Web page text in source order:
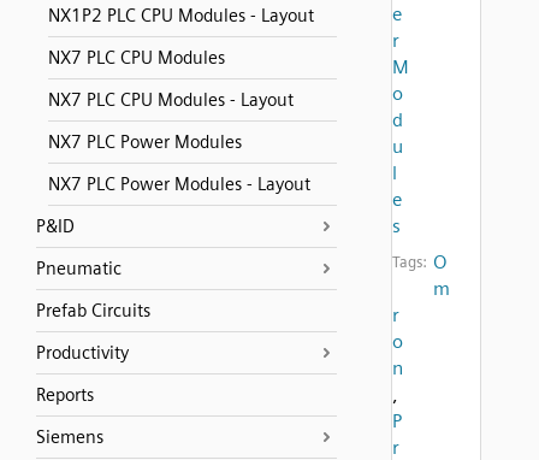
NX1P2 PLC CPU Modules - Layout
NX7 PLC CPU Modules
NX7 PLC CPU Modules - Layout
NX7 PLC Power Modules
NX7 PLC Power Modules - Layout
P&ID
Pneumatic
Prefab Circuits
Productivity
Reports
Siemens
e
r
M
o
d
u
l
e
s
Tags: O
m
r
o
n
,
P
r